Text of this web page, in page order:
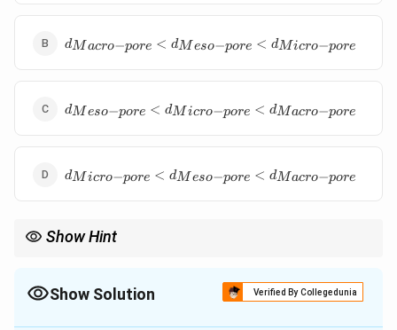
<d_{{Meso-
d_{{Macro-
pore}}
<d_{{Micro-
dM acro−pore < dM eso−pore < dMicro−pore
d_{{Meso-
pore}}
<d_{{Macro-
dM eso−pore < dM icro−pore < dMacro−pore
d_{{Micro-
pore}}
<d_{{Macro-
dM icro−pore < dM eso−pore < dMacro−pore
Show Hint
reactions.
Show Solution Verified By Collegedunia
The Correct Option isD